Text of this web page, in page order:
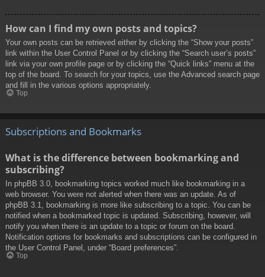
How can I find my own posts and topics?
Your own posts can be retrieved either by clicking the “Show your posts”
link within the User Control Panel or by clicking the “Search user’s posts”
link via your own profile page or by clicking the “Quick links” menu at the
top of the board. To search for your topics, use the Advanced search page
and fill in the various options appropriately.
Top
Subscriptions and Bookmarks
What is the difference between bookmarking and
subscribing?
In phpBB 3.0, bookmarking topics worked much like bookmarking in a
web browser. You were not alerted when there was an update. As of
phpBB 3.1, bookmarking is more like subscribing to a topic. You can be
notified when a bookmarked topic is updated. Subscribing, however, will
notify you when there is an update to a topic or forum on the board.
Notification options for bookmarks and subscriptions can be configured in
the User Control Panel, under “Board preferences”.
Top